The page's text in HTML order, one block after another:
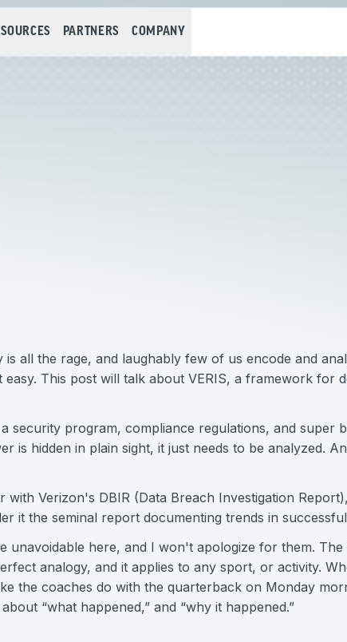
PARTNERS COMPANY
is all the rage, and laughably few of us encode and
This post will talk about VERIS, a framework for
security program, compliance regulations, and super
is hidden in plain sight, it just needs to be analyzed.
with Verizon's DBIR (Data Breach Investigation
it the seminal report documenting trends in
unavoidable here, and I won't apologize for them. The
analogy, and it applies to any sport, or activity.
the coaches do with the quarterback on Monday
“what happened,” and “why it happened.”